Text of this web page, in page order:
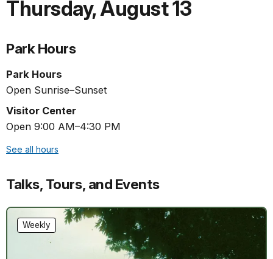
Thursday,August 13
Park Hours
Park Hours
Open Sunrise–Sunset
Visitor Center
Open 9:00 AM–4:30 PM
See all hours
Talks, Tours, and Events
Weekly